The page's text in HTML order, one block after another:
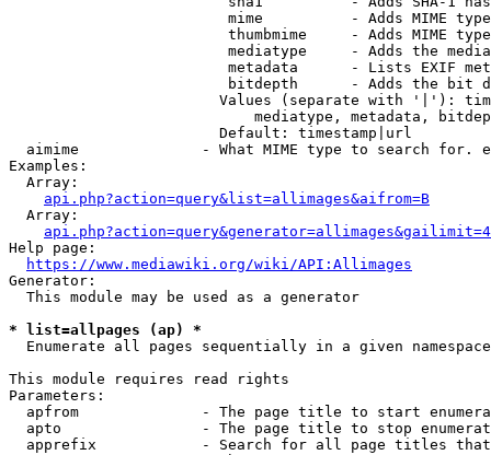
mime          - Adds MIME
thumbmime     - Adds MIME
mediatype     - Adds the
metadata      - Lists EXIF
bitdepth      - Adds the bit
Values (separate with '|'):
mediatype, metadata,
                        Default: timestamp|url
aimime              - What MIME type to search for.
Examples:
  Array:
api.php?action=query&list=allimages&aifrom=B
  Array:
Help page:
https://www.mediawiki.org/wiki/API:Allimages
Generator:
  This module may be used as a generator
* list=allpages (ap) *
  Enumerate all pages sequentially in a given namespace
This module requires read rights
Parameters:
apfrom              - The page title to start
apto                - The page title to stop
apprefix            - Search for all page titles